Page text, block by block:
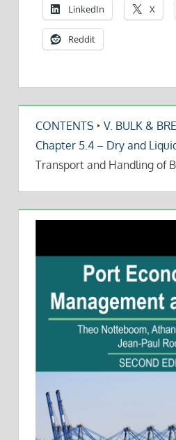
LinkedIn X
Reddit
CONTENTS ‣ V. BULK &
Chapter 5.4 – Dry and
Transport and Handling of